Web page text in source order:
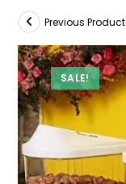
SALE!
Previous Product